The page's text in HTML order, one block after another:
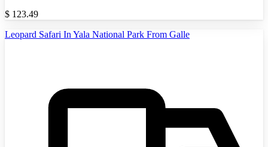
$ 123.49
Leopard Safari In Yala National Park From Galle